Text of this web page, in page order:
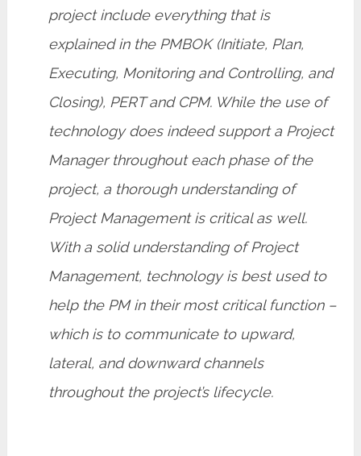
project include everything that is
explained in the PMBOK (Initiate, Plan,
Executing, Monitoring and Controlling, and
Closing), PERT and CPM. While the use of
technology does indeed support a Project
Manager throughout each phase of the
project, a thorough understanding of
Project Management is critical as well.
With a solid understanding of Project
Management, technology is best used to
help the PM in their most critical function –
which is to communicate to upward,
lateral, and downward channels
throughout the project’s lifecycle.